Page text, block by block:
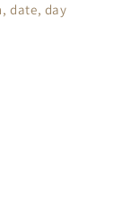
date, day